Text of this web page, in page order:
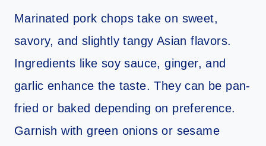
Marinated pork chops take on sweet,
savory, and slightly tangy Asian flavors.
Ingredients like soy sauce, ginger, and
garlic enhance the taste. They can be pan-
fried or baked depending on preference.
Garnish with green onions or sesame